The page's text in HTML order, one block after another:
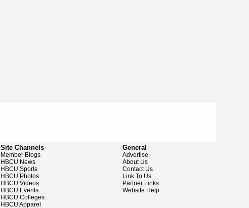
Site Channels
Member Blogs
HBCU News
HBCU Sports
HBCU Photos
HBCU Videos
HBCU Events
HBCU Colleges
HBCU Apparel
General
Advertise
About Us
Contact Us
Link To Us
Partner Links
Website Help